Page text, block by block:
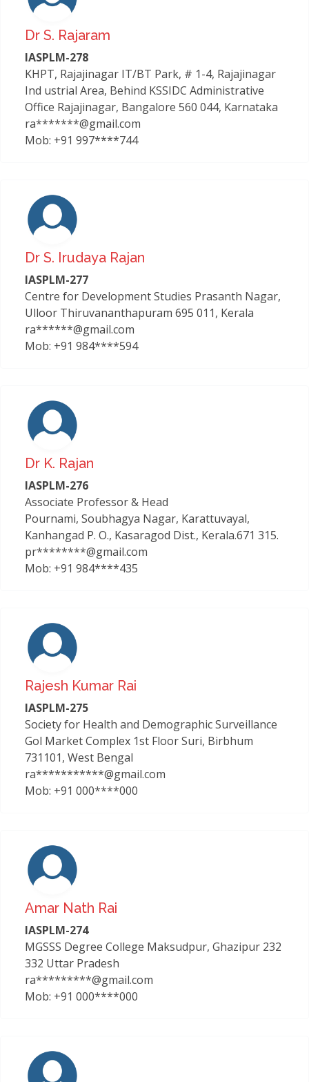
Dr S. Rajaram
IASPLM-278
KHPT, Rajajinagar IT/BT Park, # 1-4, Rajajinagar
Ind ustrial Area, Behind KSSIDC Administrative
Office Rajajinagar, Bangalore 560 044, Karnataka
ra*******@gmail.com
Mob: +91 997****744
Dr S. Irudaya Rajan
IASPLM-277
Centre for Development Studies Prasanth Nagar,
Ulloor Thiruvananthapuram 695 011, Kerala
ra******@gmail.com
Mob: +91 984****594
Dr K. Rajan
IASPLM-276
Associate Professor & Head
Pournami, Soubhagya Nagar, Karattuvayal,
Kanhangad P. O., Kasaragod Dist., Kerala.671 315.
pr********@gmail.com
Mob: +91 984****435
Rajesh Kumar Rai
IASPLM-275
Society for Health and Demographic Surveillance
Gol Market Complex 1st Floor Suri, Birbhum
731101, West Bengal
ra***********@gmail.com
Mob: +91 000****000
Amar Nath Rai
IASPLM-274
MGSSS Degree College Maksudpur, Ghazipur 232
332 Uttar Pradesh
ra*********@gmail.com
Mob: +91 000****000